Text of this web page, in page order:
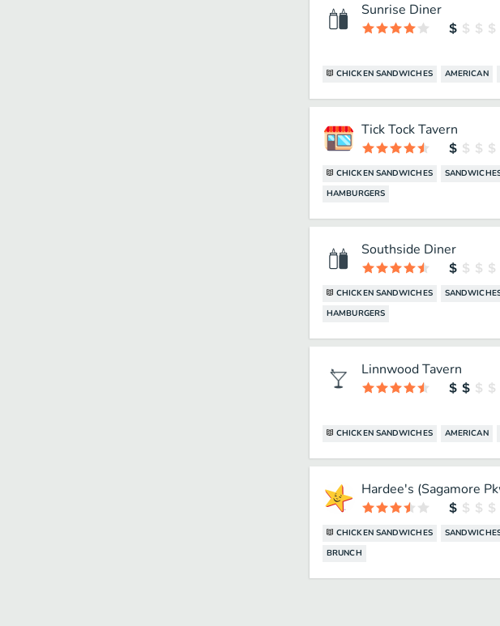
Sunrise Diner
CHICKEN SANDWICHES AMERICAN
Tick Tock Tavern
CHICKEN SANDWICHES
HAMBURGERS
Southside Diner
CHICKEN SANDWICHES
HAMBURGERS
Linnwood Tavern
CHICKEN SANDWICHES AMERICAN
Hardee's (Sagamore
CHICKEN SANDWICHES
BRUNCH